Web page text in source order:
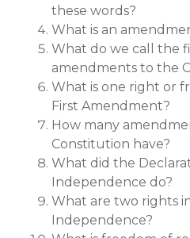
these words?
What is an
What do we call the
amendments to the
What is one right or
First Amendment?
How many
Constitution have?
What did the
Independence do?
What are two rights
Independence?